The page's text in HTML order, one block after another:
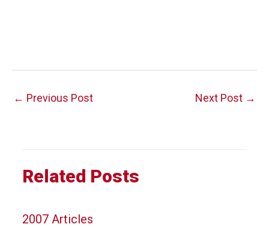
Post
← Previous Post Next Post →
Related Posts
2007 Articles